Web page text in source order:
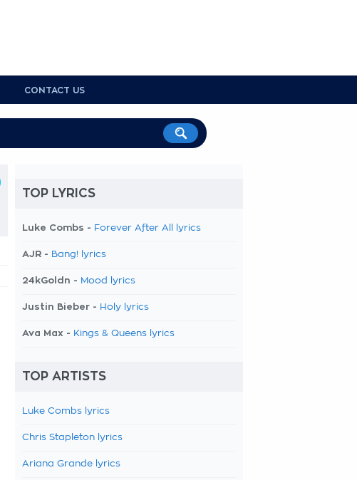
CONTACT US
TOP LYRICS
Luke Combs - Forever After All lyrics
AJR - Bang! lyrics
24kGoldn - Mood lyrics
Justin Bieber - Holy lyrics
Ava Max - Kings & Queens lyrics
TOP ARTISTS
Luke Combs lyrics
Chris Stapleton lyrics
Ariana Grande lyrics